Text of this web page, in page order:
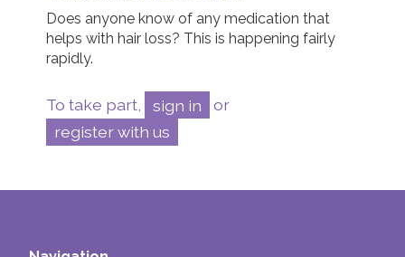
Does anyone know of any medication that
helps with hair loss? This is happening fairly
rapidly.
To take part, sign in
or
register with us